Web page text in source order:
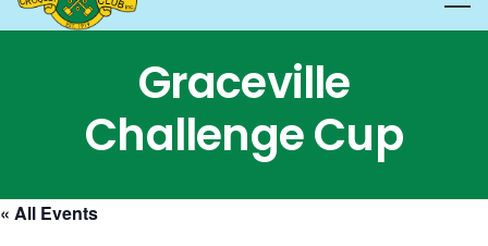
Graceville
Challenge Cup
« All Events